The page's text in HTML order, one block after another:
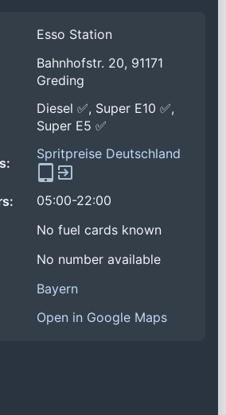
Esso Station
Bahnhofstr. 20, 91171
Greding
Diesel ✅, Super E10 ✅,
Super E5 ✅
Spritpreise Deutschland
05:00-22:00
No fuel cards known
No number available
Bayern
Open in Google Maps